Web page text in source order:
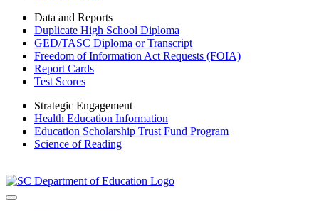
Data and Reports
Duplicate High School Diploma
GED/TASC Diploma or Transcript
Freedom of Information Act Requests (FOIA)
Report Cards
Test Scores
Strategic Engagement
Health Education Information
Education Scholarship Trust Fund Program
Science of Reading